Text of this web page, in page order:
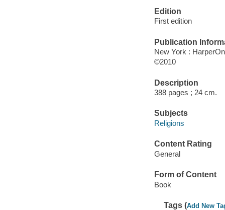
Edition
First edition
Publication
New York :
©2010
Description
388 pages ; 24 cm.
Subjects
Religions
Content Rating
General
Form of Content
Book
Tags (Add New